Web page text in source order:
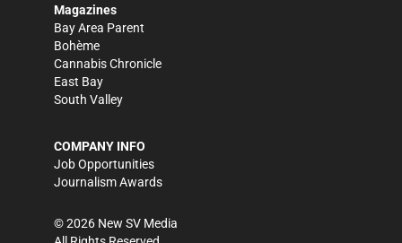
Magazines
Bay Area Parent
Bohème
Cannabis Chronicle
East Bay
South Valley
COMPANY INFO
Job Opportunities
Journalism Awards
©2026 New SV Media